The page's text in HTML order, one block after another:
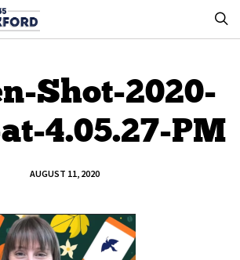
Shot-2020-
4.05.27-PM
AUGUST 11, 2020